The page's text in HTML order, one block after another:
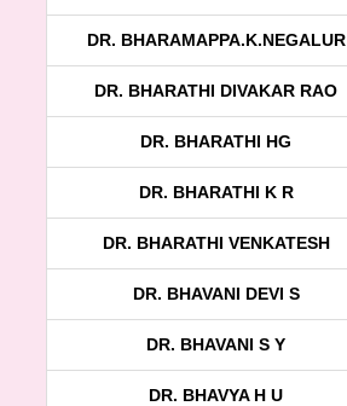
DR. BHARAMAPPA.K.NEGALUR
DR. BHARATHI DIVAKAR RAO
DR. BHARATHI HG
DR. BHARATHI K R
DR. BHARATHI VENKATESH
DR. BHAVANI DEVI S
DR. BHAVANI S Y
DR. BHAVYA H U